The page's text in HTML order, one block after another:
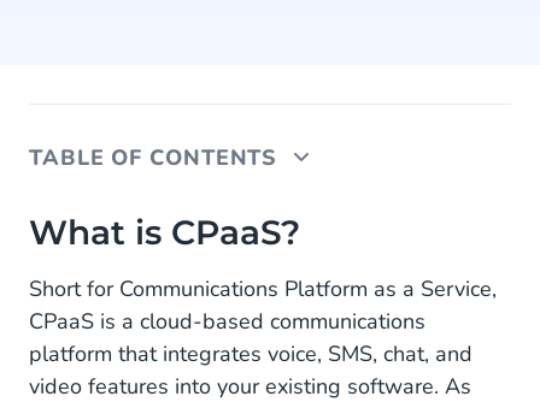
TABLE OF CONTENTS
What is CPaaS?
1. Scalable
2. Cost-Efficient
What is CPaaS?
Short for Communications Platform as a Service,
CPaaS is a cloud-based communications
platform that integrates voice, SMS, chat, and
video features into your existing software. As